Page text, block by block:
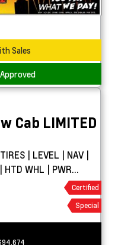
Sales
Cab LIMITED
| LEVEL | NAV |
HTD WHL | PWR
Certified
Special